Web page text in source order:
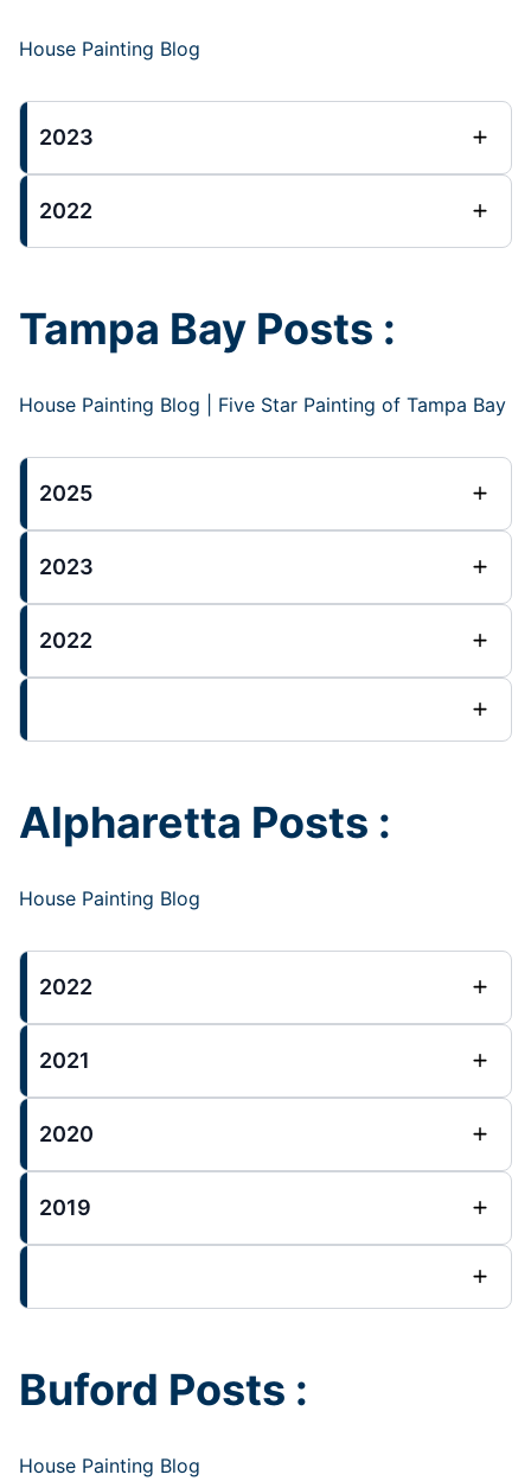
House Painting Blog
2023
2022
Tampa Bay Posts :
House Painting Blog | Five Star Painting of Tampa Bay
2025
2023
2022
Alpharetta Posts :
House Painting Blog
2022
2021
2020
2019
Buford Posts :
House Painting Blog